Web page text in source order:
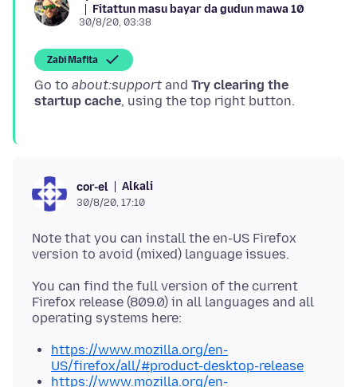
Fitattun masu bayar da gudun mawa 10
30/8/20, 03:38
Zaɓi Mafita
Go to about:support and Try clearing the
startup cache
cor-el Alƙali
30/8/20, 17:10
Note that you can install the en-US Firefox
You can find the full version of the current
Firefox release (809.0) in all languages and all
https://www.mozilla.org/en-
US/firefox/all/#product-desktop-release
https://www.mozilla.org/en-